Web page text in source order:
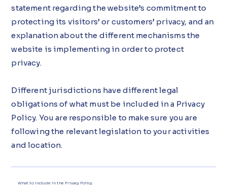
statement regarding the website’s commitment to
protecting its visitors’ or customers’ privacy, and an
explanation about the different mechanisms the
website is implementing in order to protect
privacy.
Different jurisdictions have different legal
obligations of what must be included in a Privacy
Policy. You are responsible to make sure you are
following the relevant legislation to your activities
and location.
What to include in the Privacy Policy